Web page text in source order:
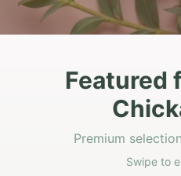
Featured
Premium
Swipe to